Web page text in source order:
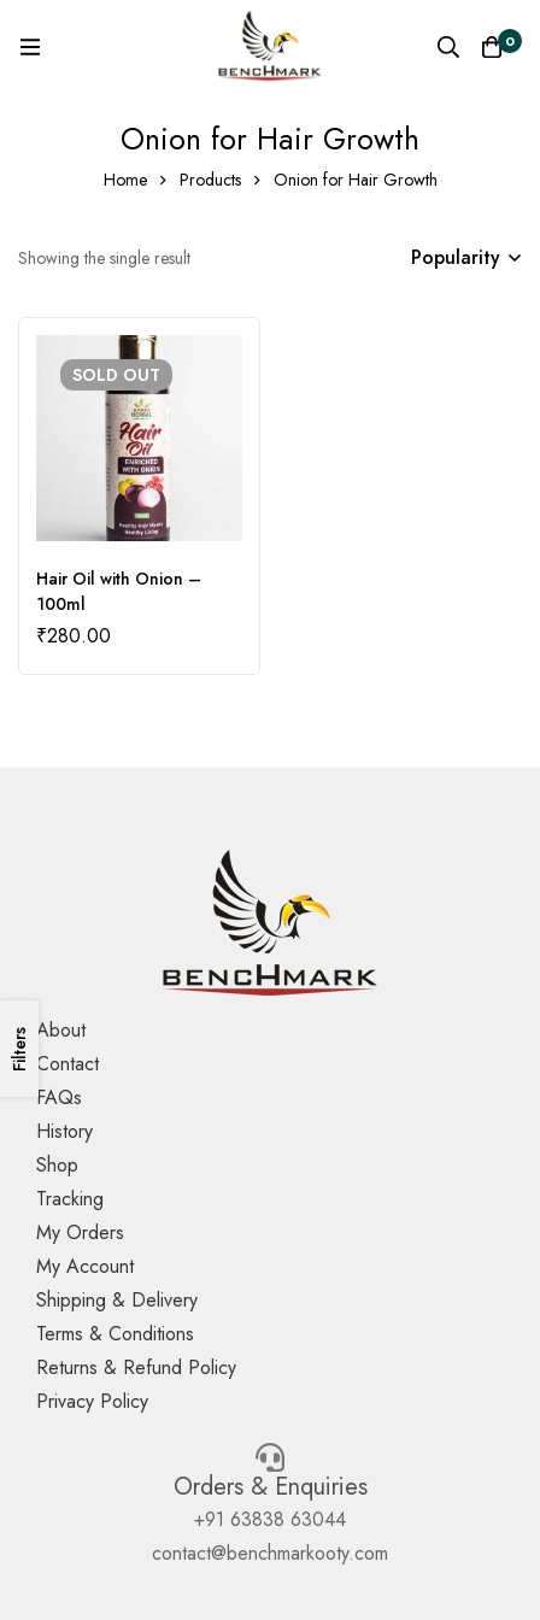
0
Onion for Hair Growth
Home Products Onion for Hair Growth
Filters
Showing the single result Popularity
SOLD OUT
Hair Oil with Onion –
100ml
₹280.00
About
Contact
FAQs
History
Shop
Tracking
My Orders
My Account
Shipping & Delivery
Terms & Conditions
Returns & Refund Policy
Privacy Policy
Orders & Enquiries
+91 63838 63044
contact@benchmarkooty.com